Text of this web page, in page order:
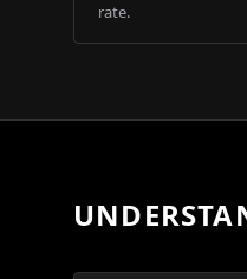
rate.